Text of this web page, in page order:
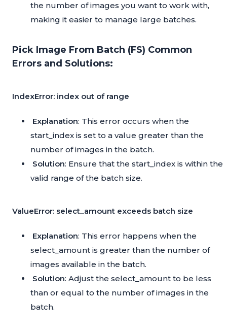
the number of images you want to work with,
making it easier to manage large batches.
Pick Image From Batch (FS) Common
Errors and Solutions:
IndexError: index out of range
Explanation: This error occurs when the
start_index is set to a value greater than the
number of images in the batch.
Solution: Ensure that the start_index is within the
valid range of the batch size.
ValueError: select_amount exceeds batch size
Explanation: This error happens when the
select_amount is greater than the number of
images available in the batch.
Solution: Adjust the select_amount to be less
than or equal to the number of images in the
batch.